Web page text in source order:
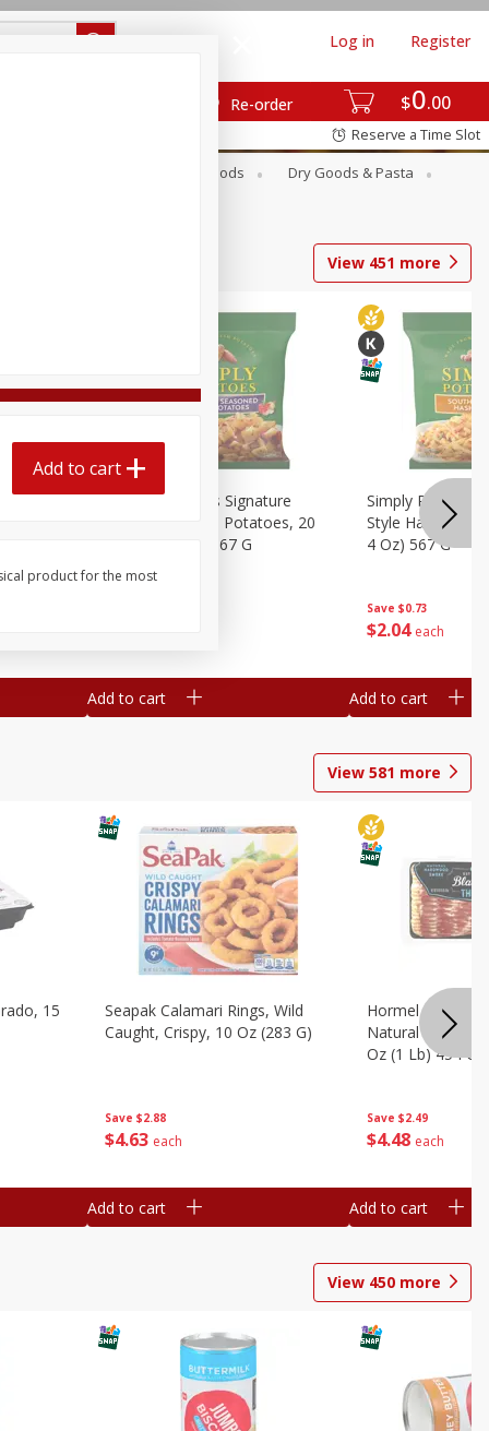
$0 00
Re-order
Log in Register
Reserve a Time Slot
Canned Goods
Dry Goods & Pasta
View 451 more
Hash
Simply Potatoes Signature
Seasoned Diced Potatoes, 20
Oz (1 Lb 4 Oz) 567 G
Add to cart
Save $0.73
$2 04 each
Simply Potatoes
Style Hash
4 Oz) 567 G
Add to cart
View 581 more
15
Save $2.88
$4 63 each
Seapak Calamari Rings, Wild
Caught, Crispy, 10 Oz (283 G)
Add to cart
Save $2.49
$4 48 each
Hormel Bacon,
Natural
Oz (1 Lb) 454 G
Add to cart
View 450 more
Add to cart
product for the most